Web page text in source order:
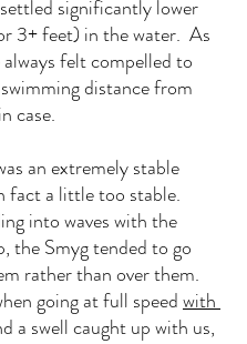
significantly lower
3+ feet) in the water.  As
felt compelled to
distance from
case.
an extremely stable
fact a little too stable.
into waves with the
the Smyg tended to go
rather than over them.
going at full speed with
a swell caught up with us,